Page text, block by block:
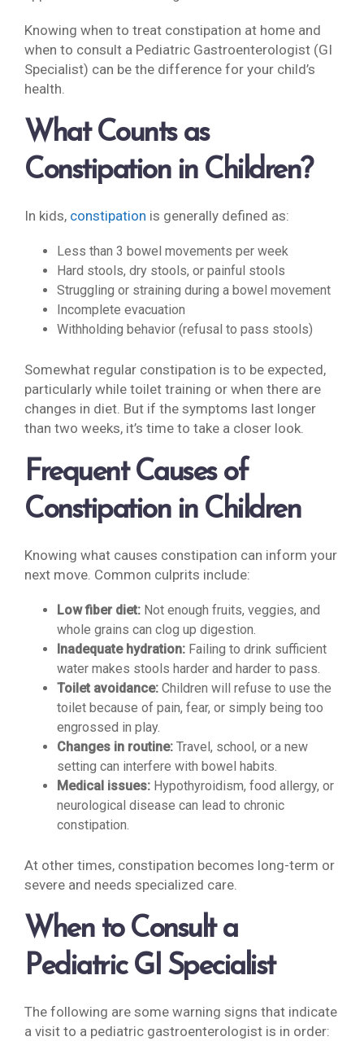
Knowing when to treat constipation at home and
when to consult a Pediatric Gastroenterologist (GI
Specialist) can be the difference for your child’s
health.
What Counts as
Constipation in Children?
In kids, constipation is generally defined as:
Less than 3 bowel movements per week
Hard stools, dry stools, or painful stools
Struggling or straining during a bowel movement
Incomplete evacuation
Withholding behavior (refusal to pass stools)
Somewhat regular constipation is to be expected,
particularly while toilet training or when there are
changes in diet. But if the symptoms last longer
than two weeks, it’s time to take a closer look.
Frequent Causes of
Constipation in Children
Knowing what causes constipation can inform your
next move. Common culprits include:
Low fiber diet: Not enough fruits, veggies, and
whole grains can clog up digestion.
Inadequate hydration: Failing to drink sufficient
water makes stools harder and harder to pass.
Toilet avoidance: Children will refuse to use the
toilet because of pain, fear, or simply being too
engrossed in play.
Changes in routine: Travel, school, or a new
setting can interfere with bowel habits.
Medical issues: Hypothyroidism, food allergy, or
neurological disease can lead to chronic
constipation.
At other times, constipation becomes long-term or
severe and needs specialized care.
When to Consult a
Pediatric GI Specialist
The following are some warning signs that indicate
a visit to a pediatric gastroenterologist is in order: